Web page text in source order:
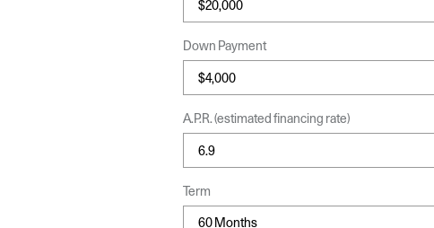
Down Payment
A.P.R. (estimated financing rate)
Term